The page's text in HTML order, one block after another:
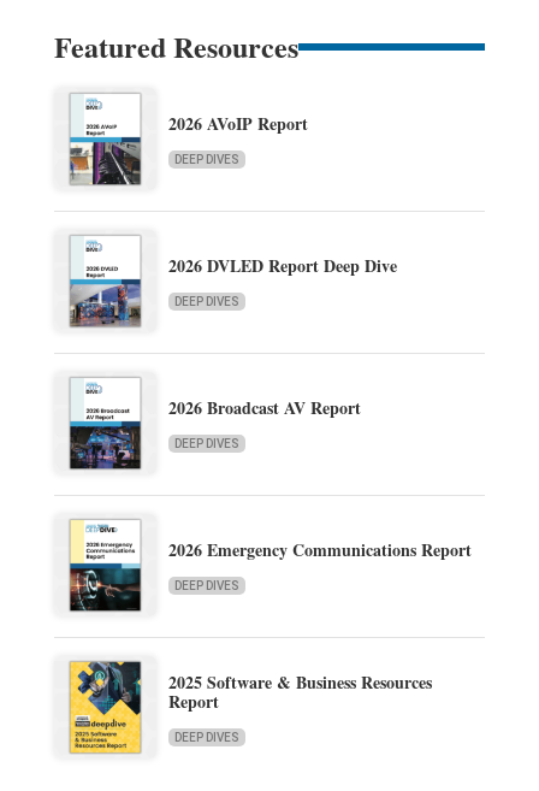
Featured Resources
2026 AVoIP Report
DEEP DIVES
2026 DVLED Report Deep Dive
DEEP DIVES
2026 Broadcast AV Report
DEEP DIVES
2026 Emergency Communications Report
DEEP DIVES
2025 Software & Business Resources
Report
DEEP DIVES